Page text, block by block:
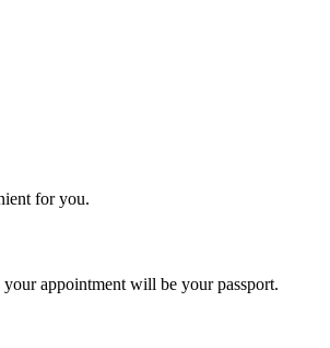
for you.
appointment will be your passport.